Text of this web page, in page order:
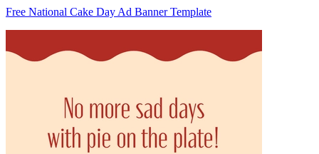
Free National Cake Day Ad Banner Template